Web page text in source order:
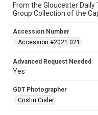
From the Gloucester
Group Collection of the
Accession Number
Accession #2021.021
Advanced Request Needed
Yes
GDT Photographer
Cristin Gisler